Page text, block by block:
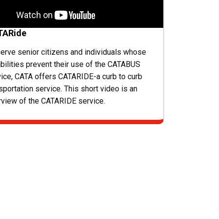
senior citizens and individuals whose
prevent their use of the CATABUS
CATA offers CATARIDE-a curb to curb
service. This short video is an
of the CATARIDE service.